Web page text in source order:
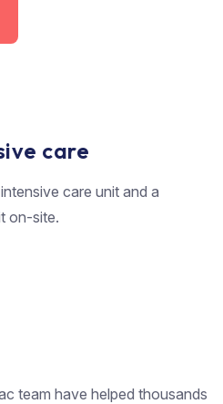
care
care unit and a
on-site.
team have helped thousands